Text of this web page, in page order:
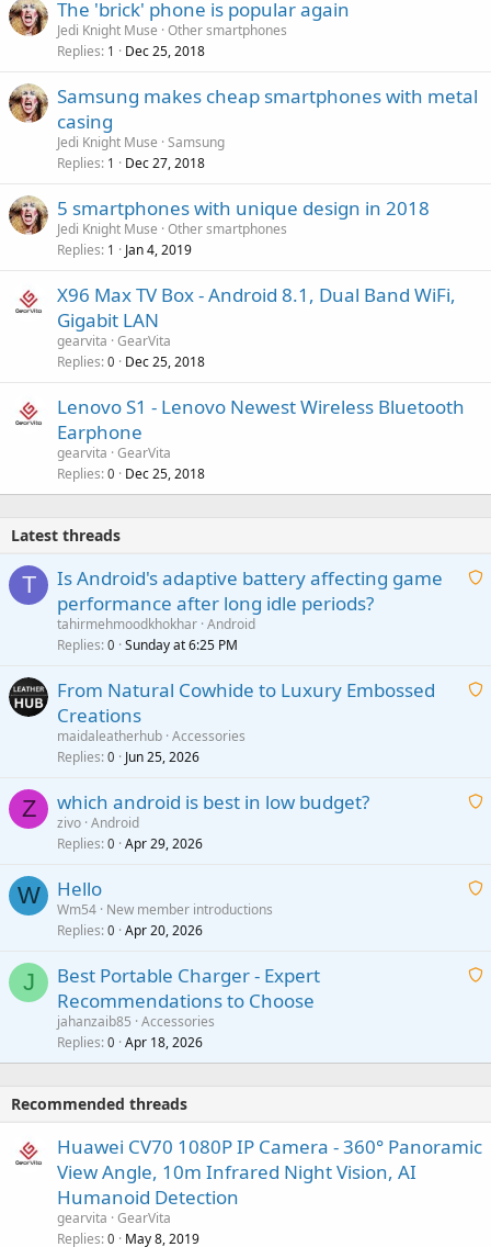
The 'brick' phone is popular again
Jedi Knight Muse Other smartphones
Replies 1 Dec 25, 2018
Samsung makes cheap smartphones with metal
casing
Jedi Knight Muse Samsung
Replies 1 Dec 27, 2018
5 smartphones with unique design in 2018
Jedi Knight Muse Other smartphones
Replies 1 Jan 4, 2019
X96 Max TV Box - Android 8.1, Dual Band WiFi,
Gigabit LAN
gearvita GearVita
Replies 0 Dec 25, 2018
Lenovo S1 - Lenovo Newest Wireless Bluetooth
Earphone
gearvita GearVita
Replies 0 Dec 25, 2018
Latest threads
T
A
i
p
Is Android's adaptive battery affecting game
performance after long idle periods?
tahirmehmoodkhokhar Android
Replies 0 Sunday at 6:25 PM
A
i
p
o
From Natural Cowhide to Luxury Embossed
Creations
maidaleatherhub Accessories
Replies 0 Jun 25, 2026
Z
A
t
a
l
which android is best in low budget?
zivo Android
Replies 0 Apr 29, 2026
W
A
t
a
r
Hello
Wm54 New member introductions
Replies 0 Apr 20, 2026
J
A
t
a
Best Portable Charger - Expert
Recommendations to Choose
jahanzaib85 Accessories
Replies 0 Apr 18, 2026
Recommended threads
Huawei CV70 1080P IP Camera - 360° Panoramic
View Angle, 10m Infrared Night Vision, AI
Humanoid Detection
gearvita GearVita
Replies 0 May 8, 2019